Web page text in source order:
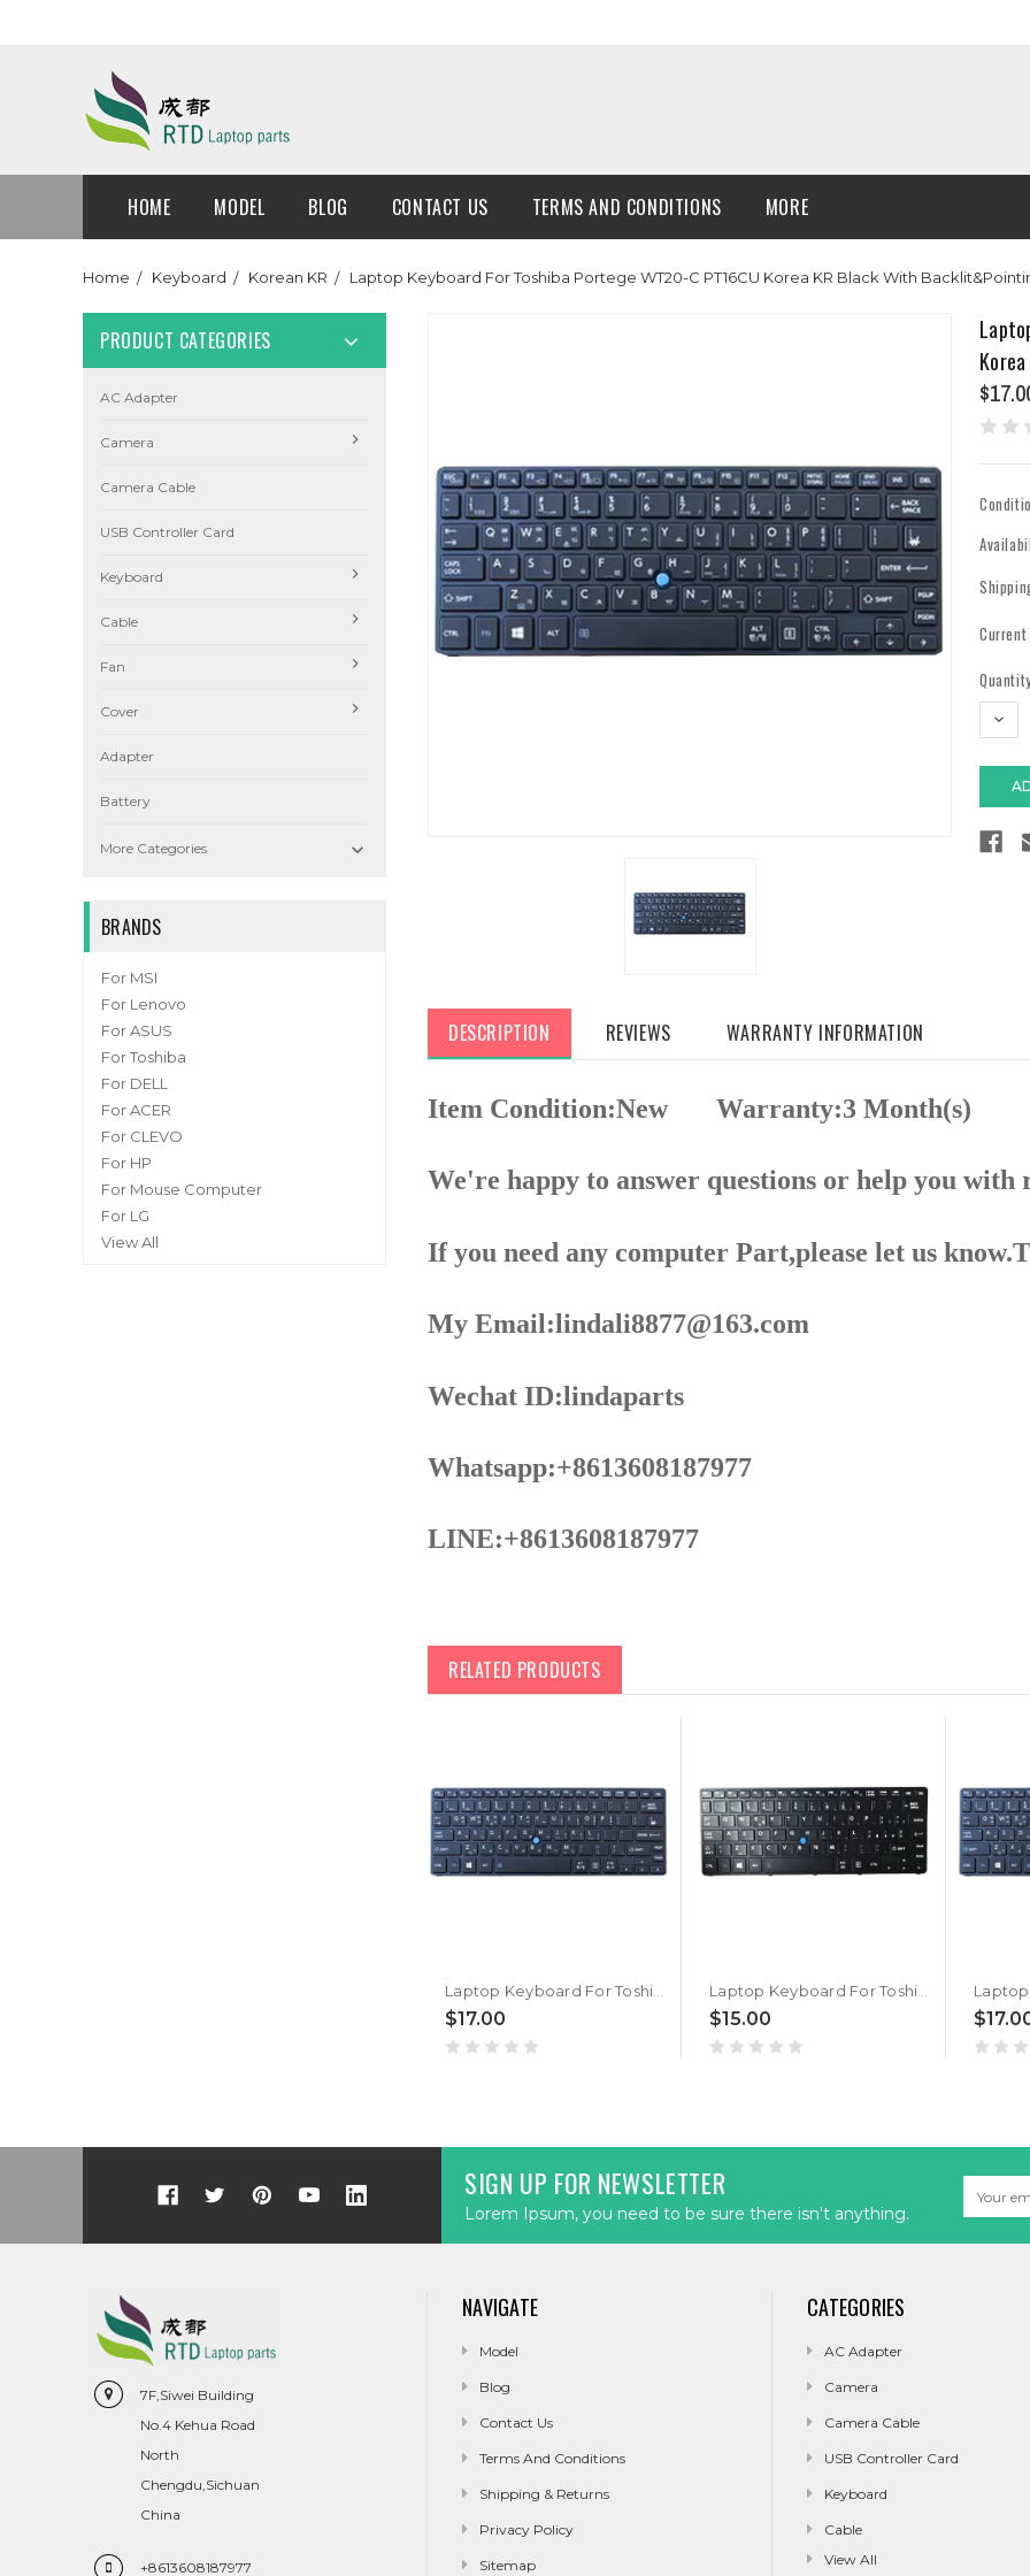
HOME MODEL BLOG CONTACT US TERMS AND CONDITIONS MORE
Home Keyboard Korean KR Laptop Keyboard For Toshiba Portege WT20-C PT16CU Korea KR Black With
PRODUCT CATEGORIES
AC Adapter
Camera
Camera Cable
USB Controller Card
Keyboard
Cable
Fan
Cover
Adapter
Battery
More Categories 
BRANDS
For MSI
For Lenovo
For ASUS
For Toshiba
For DELL
For ACER
For CLEVO
For HP
For Mouse Computer
For LG
View All
DESCRIPTION REVIEWS WARRANTY INFORMATION
Item Condition:New Warranty:3 Month(s)
We're happy to answer questions or help you with
If you need any computer Part,please let us
My Email:lindali8877@163.com
Wechat ID:lindaparts
Whatsapp:+8613608187977
LINE:+8613608187977
RELATED PRODUCTS
Laptop Keyboard For Toshiba Portege WT20-C Korea KR Black With Backlit&Pointing New
$17.00
Laptop Keyboard For Toshiba Portege WT20-C PT16CU Italy IT Black With Backlit&Pointing New
$15.00
SIGN UP FOR NEWSLETTER
Lorem Ipsum, you need to be sure there isn't anything.
Address
7F,Siwei Building
No.4 Kehua Road
North
Chengdu,Sichuan
China
+8613608187977
NAVIGATE
Model
Blog
Contact Us
Terms And Conditions
Shipping & Returns
Privacy Policy
Sitemap
CATEGORIES
AC Adapter
Camera
Camera Cable
USB Controller Card
Keyboard
Cable
View All